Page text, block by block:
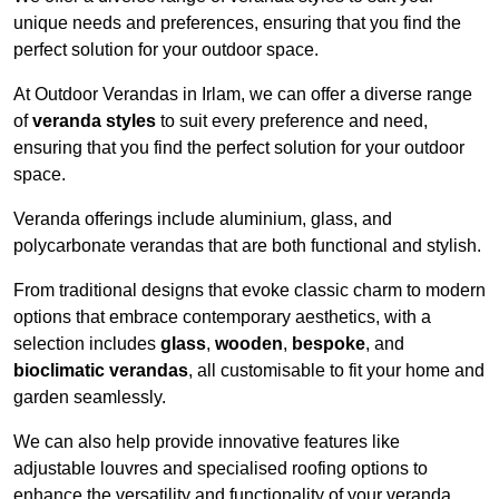
unique needs and preferences, ensuring that you find the
perfect solution for your outdoor space.
At Outdoor Verandas in Irlam, we can offer a diverse range
ofveranda styles to suit every preference and need,
ensuring that you find the perfect solution for your outdoor
space.
Veranda offerings include aluminium, glass, and
polycarbonate verandas that are both functional and stylish.
From traditional designs that evoke classic charm to modern
options that embrace contemporary aesthetics, with a
selection includes glass, wooden, bespoke, and
bioclimatic verandas, all customisable to fit your home and
garden seamlessly.
We can also help provide innovative features like
adjustable louvres and specialised roofing options to